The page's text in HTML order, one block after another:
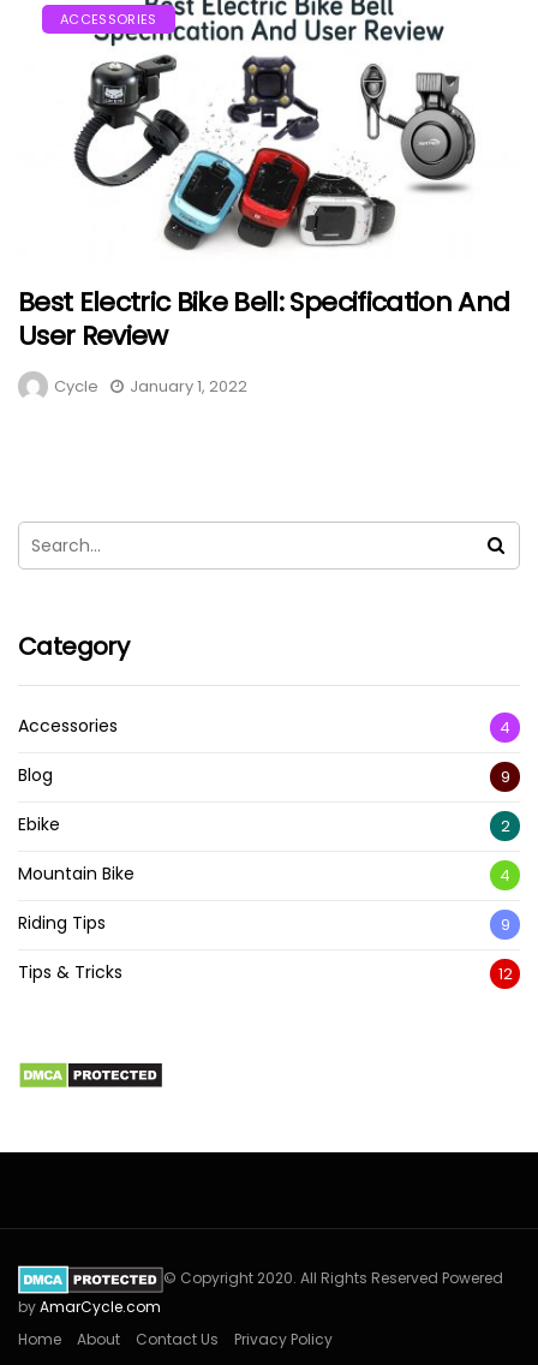
ACCESSORIES
Best Electric Bike Bell: Specification And
User Review
Cycle January 1, 2022
Category
Accessories 4
Blog 9
Ebike 2
Mountain Bike 4
Riding Tips 9
Tips & Tricks 12
© Copyright 2020. All Rights Reserved Powered
byAmarCycle.com
Home
About Contact Us Privacy Policy